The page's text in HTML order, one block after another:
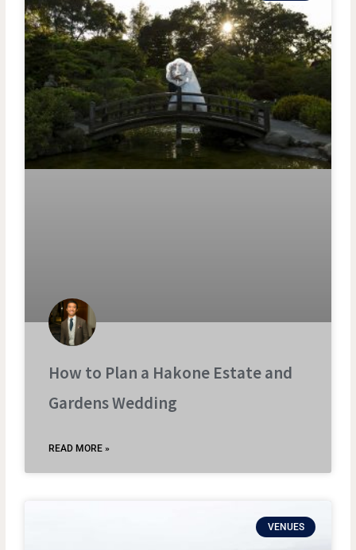
How to Plan a Hakone Estate and
Gardens Wedding
READ MORE »
VENUES